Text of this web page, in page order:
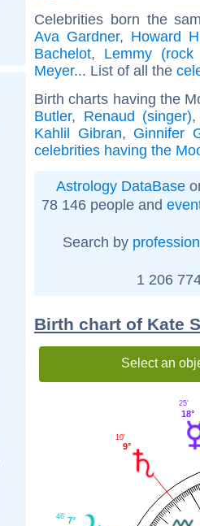
Celebrities born the
Ava Gardner, Howard
Bachelot, Lemmy (rock
Meyer... List of all the
Birth charts having the
Butler, Renaud (singer)
Kahlil Gibran, Ginnifer
celebrities having the
Astrology DataBase
78 146 people and
Search by profession
1 206
Birth chart of Kate
Select an
18°
25'
9°
10'
7°
46'